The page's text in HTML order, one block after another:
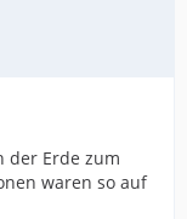
der Erde zum
waren so auf